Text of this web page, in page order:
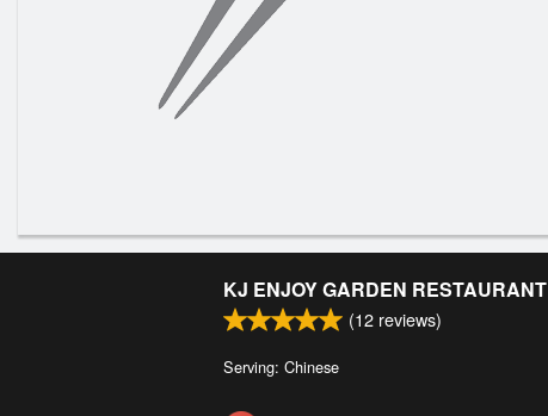
KJ ENJOY GARDEN RESTAURANT
(12 reviews)
Serving: Chinese